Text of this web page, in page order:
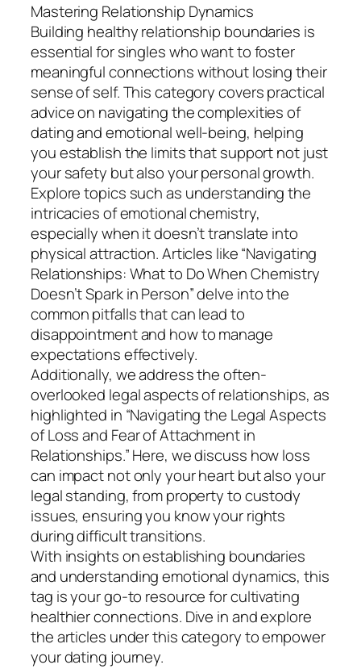
Mastering Relationship Dynamics
Building healthy relationship boundaries is
essential for singles who want to foster
meaningful connections without losing their
sense of self. This category covers practical
advice on navigating the complexities of
dating and emotional well-being, helping
you establish the limits that support not just
your safety but also your personal growth.
Explore topics such as understanding the
intricacies of emotional chemistry,
especially when it doesn’t translate into
physical attraction. Articles like “Navigating
Relationships: What to Do When Chemistry
Doesn’t Spark in Person” delve into the
common pitfalls that can lead to
disappointment and how to manage
expectations effectively.
Additionally, we address the often-
overlooked legal aspects of relationships, as
highlighted in “Navigating the Legal Aspects
of Loss and Fear of Attachment in
Relationships.” Here, we discuss how loss
can impact not only your heart but also your
legal standing, from property to custody
issues, ensuring you know your rights
during difficult transitions.
With insights on establishing boundaries
and understanding emotional dynamics, this
tag is your go-to resource for cultivating
healthier connections. Dive in and explore
the articles under this category to empower
your dating journey.